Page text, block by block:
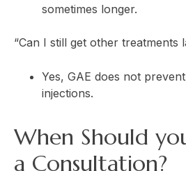
sometimes longer.
“Can I still get other treatments
Yes, GAE does not
injections.
When Should
a Consultation?